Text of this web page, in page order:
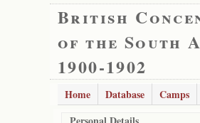
British
of the South
1900-1902
Home Database Camps